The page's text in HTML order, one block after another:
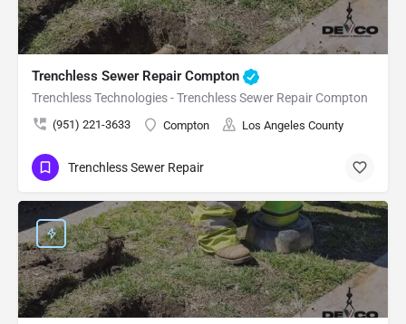
Trenchless Sewer Repair Compton
Trenchless Technologies - Trenchless Sewer Repair Compton
(951) 221-3633 Compton Los Angeles County
Trenchless Sewer Repair